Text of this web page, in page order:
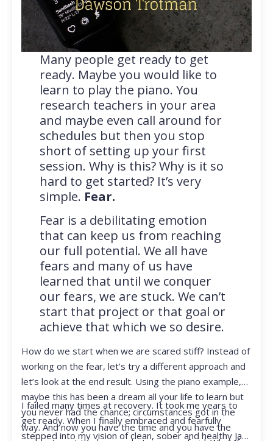
Many people get ready to get
ready. Maybe you would like to
learn to play the piano. You
research teachers in your area
and maybe even call around for
schedules but then you stop
short of setting up your first
session. Why is this? Why is it so
hard to get started? It’s very
simple. Fear.
Fear is a debilitating emotion
that can keep us from reaching
our full potential. We all have
fears and many of us have
learned that until we conquer
our fears, we are stuck. We can’t
start that project or that goal or
achieve that which we so desire.
How do we start when we are scared stiff? Instead of
working on the fear, let’s try a different approach and
let’s look at the end result. Using the piano example,
maybe this has been a dream all your life to learn but
you never had the chance; circumstances got in the
way. And now you have the time and you have the
I failed many times at recovery. It took me years to
get ready. When I finally embraced and fearfully
stepped into my vision of clean, sober and healthy Jan,